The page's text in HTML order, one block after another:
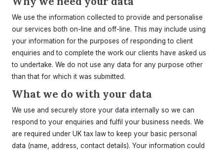
We use the information collected to provide and personalise
our services both on-line and off-line. This may include using
your information for the purposes of responding to client
enquiries and to complete the work our clients have asked us
to undertake. We do not use any data for any purpose other
than that for which it was submitted.
What we do with your data
We use and securely store your data internally so we can
respond to your enquiries and fulfil your business needs. We
are required under UK tax law to keep your basic personal
data (name, address, contact details). Your information could